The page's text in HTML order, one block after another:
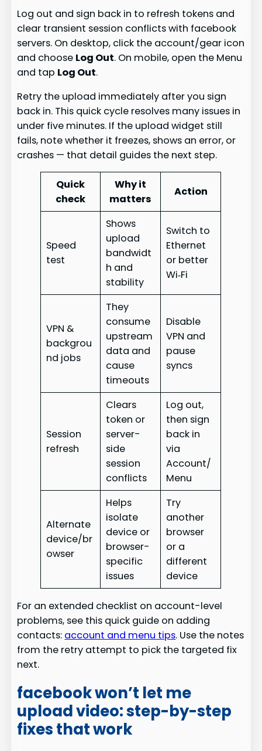
Log out and sign back in to refresh tokens and
clear transient session conflicts with facebook
servers. On desktop, click the account/gear icon
and choose Log Out. On mobile, open the Menu
and tap Log Out.
Retry the upload immediately after you sign
back in. This quick cycle resolves many issues in
under five minutes. If the upload widget still
fails, note whether it freezes, shows an error, or
crashes — that detail guides the next step.
Quick
check
Why it
matters
Action
Speed
test
Shows
upload
bandwidt
h and
stability
Switch to
Ethernet
or better
Wi‑Fi
VPN &
backgrou
nd jobs
They
consume
upstream
data and
cause
timeouts
Disable
VPN and
pause
syncs
Session
refresh
Clears
token or
server-
side
session
conflicts
Log out,
then sign
back in
via
Account/
Menu
Alternate
device/br
owser
Helps
isolate
device or
browser-
specific
issues
Try
another
browser
or a
different
device
For an extended checklist on account-level
problems, see this quick guide on adding
contacts: account and menu tips. Use the notes
from the retry attempt to pick the targeted fix
next.
facebook won’t let me
upload video: step-by-step
fixes that work